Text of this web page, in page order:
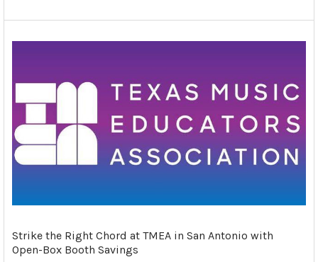
Strike the Right Chord at TMEA in San Antonio with
Open-Box Booth Savings